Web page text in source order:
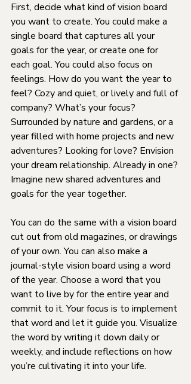
First, decide what kind of vision board
you want to create. You could make a
single board that captures all your
goals for the year, or create one for
each goal. You could also focus on
feelings. How do you want the year to
feel? Cozy and quiet, or lively and full of
company? What’s your focus?
Surrounded by nature and gardens, or a
year filled with home projects and new
adventures? Looking for love? Envision
your dream relationship. Already in one?
Imagine new shared adventures and
goals for the year together.
You can do the same with a vision board
cut out from old magazines, or drawings
of your own. You can also make a
journal-style vision board using a word
of the year. Choose a word that you
want to live by for the entire year and
commit to it. Your focus is to implement
that word and let it guide you. Visualize
the word by writing it down daily or
weekly, and include reflections on how
you’re cultivating it into your life.